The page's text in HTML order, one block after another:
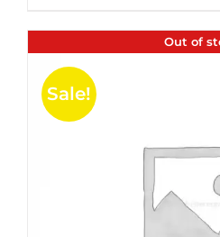
Out of
Sale!